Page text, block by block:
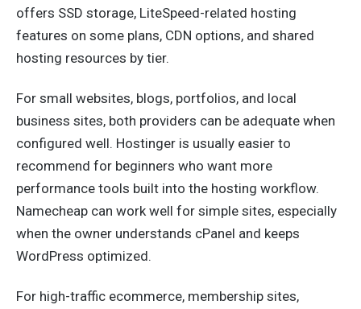
offers SSD storage, LiteSpeed-related hosting
features on some plans, CDN options, and shared
hosting resources by tier.
For small websites, blogs, portfolios, and local
business sites, both providers can be adequate when
configured well. Hostinger is usually easier to
recommend for beginners who want more
performance tools built into the hosting workflow.
Namecheap can work well for simple sites, especially
when the owner understands cPanel and keeps
WordPress optimized.
For high-traffic ecommerce, membership sites,